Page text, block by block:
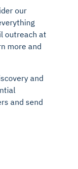
our
outreach at
more and
and
and send